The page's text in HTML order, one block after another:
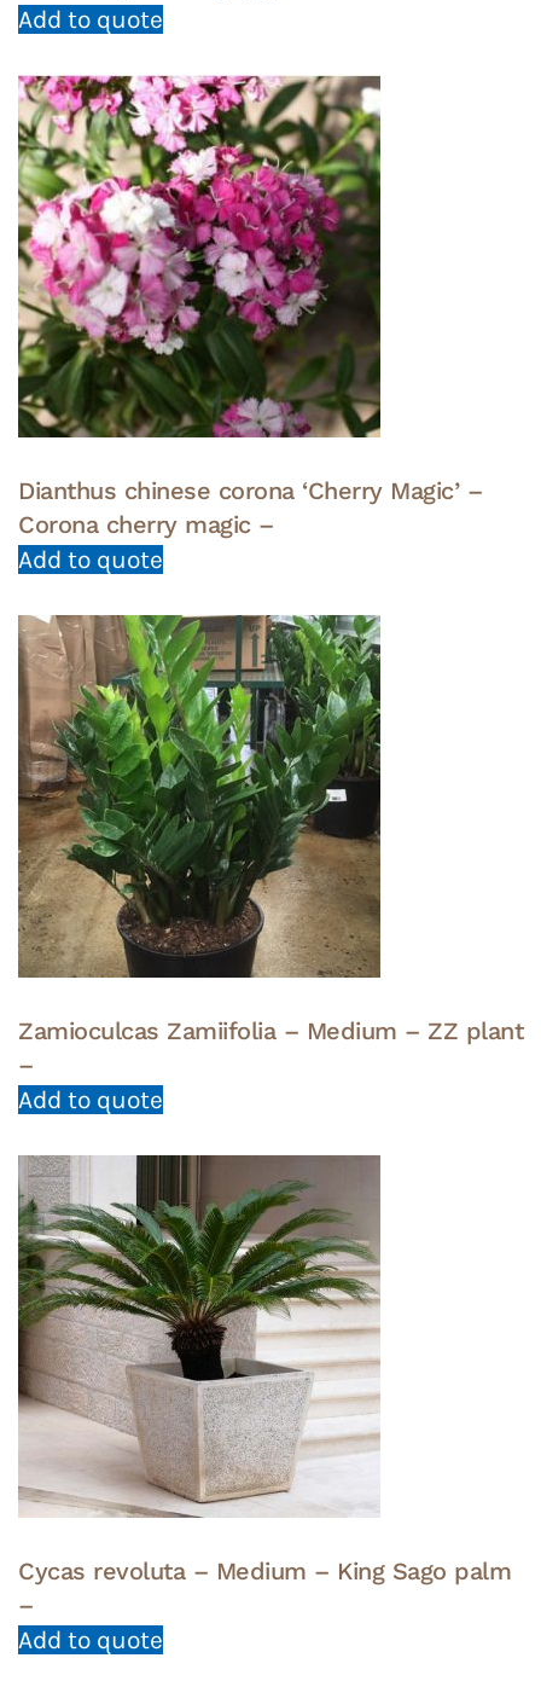
Add to quote
Dianthus chinese corona ‘Cherry Magic’ –
Corona cherry magic –
Add to quote
Zamioculcas Zamiifolia – Medium – ZZ plant
–
Add to quote
Cycas revoluta – Medium – King Sago palm
–
Add to quote